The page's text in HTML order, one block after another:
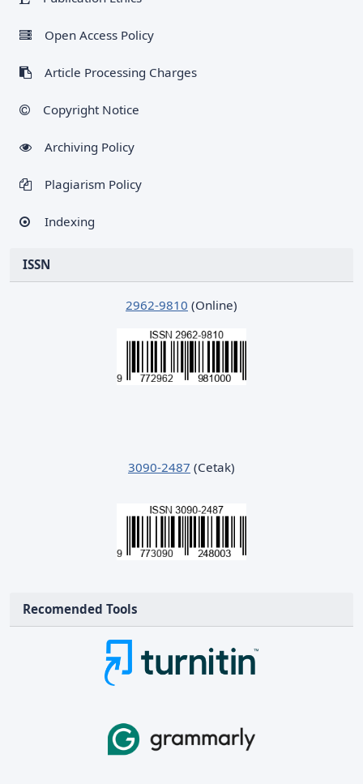
Open Access Policy
Article Processing Charges
Copyright Notice
Archiving Policy
Plagiarism Policy
Indexing
ISSN
2962-9810 (Online)
3090-2487 (Cetak)
Recomended Tools